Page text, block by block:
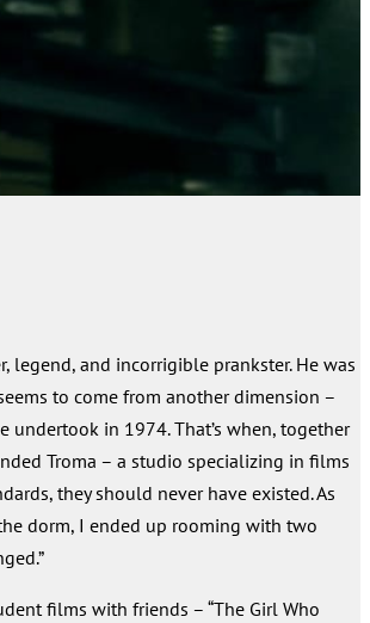
legend, and incorrigible prankster. He was
to come from another dimension –
undertook in 1974. That’s when, together
Troma – a studio specializing in films
they should never have existed. As
dorm, I ended up rooming with two
films with friends – “The Girl Who